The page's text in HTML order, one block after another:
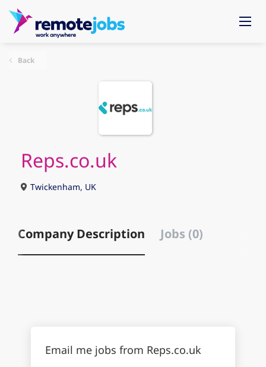
Back
Reps.co.uk
Twickenham, UK
Company Description Jobs (0)
Email me jobs from Reps.co.uk